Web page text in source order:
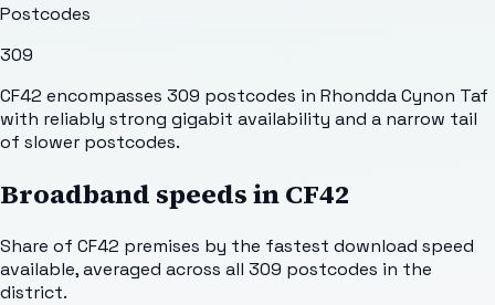
Postcodes
309
CF42 encompasses 309 postcodes in Rhondda Cynon Taf
with reliably strong gigabit availability and a narrow tail
of slower postcodes.
Broadband speeds inCF42
Share of CF42 premises by the fastest download speed
available, averaged across all 309 postcodes in the
district.